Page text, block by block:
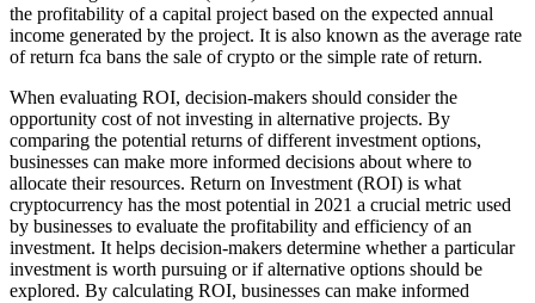
the profitability of a capital project based on the expected annual
income generated by the project. It is also known as the average rate
of return fca bans the sale of crypto or the simple rate of return.
When evaluating ROI, decision-makers should consider the
opportunity cost of not investing in alternative projects. By
comparing the potential returns of different investment options,
businesses can make more informed decisions about where to
allocate their resources. Return on Investment (ROI) is what
cryptocurrency has the most potential in 2021 a crucial metric used
by businesses to evaluate the profitability and efficiency of an
investment. It helps decision-makers determine whether a particular
investment is worth pursuing or if alternative options should be
explored. By calculating ROI, businesses can make informed